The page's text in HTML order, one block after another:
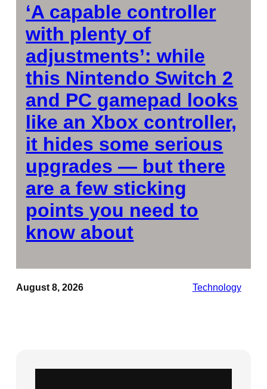
‘A capable controller
with plenty of
adjustments’: while
this Nintendo Switch 2
and PC gamepad looks
like an Xbox controller,
it hides some serious
upgrades — but there
are a few sticking
points you need to
know about
August 8, 2026 Technology